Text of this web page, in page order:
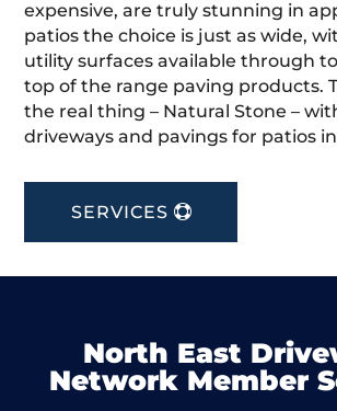
expensive, are truly stunning in
patios the choice is just as wide,
utility surfaces available through
top of the range paving products.
the real thing – Natural Stone –
driveways and pavings for patios
SERVICES
North East
Network Member